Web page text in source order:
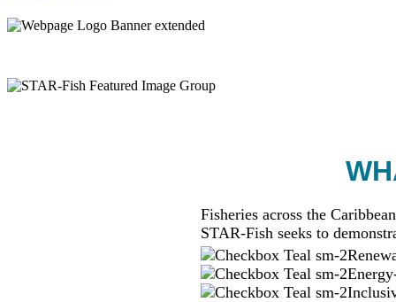
Fisheries across the
STAR-Fish seeks to